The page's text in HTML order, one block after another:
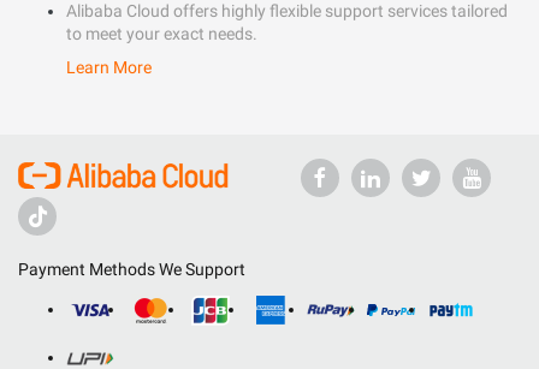
Alibaba Cloud offers highly flexible support services tailored
to meet your exact needs.
Learn More
Payment Methods We Support